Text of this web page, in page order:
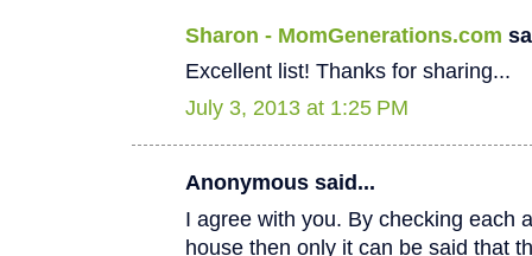
Sharon - MomGenerations.com
Excellent list! Thanks for sharing...
July 3, 2013 at 1:25 PM
Anonymous said...
I agree with you. By checking each
house then only it can be said that